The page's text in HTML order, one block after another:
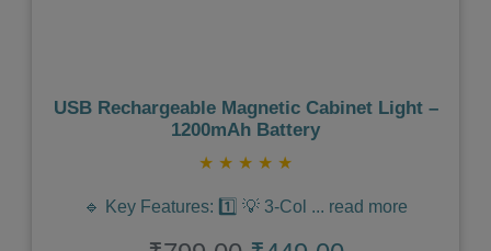
USB Rechargeable Magnetic Cabinet Light –
1200mAh Battery
★ ★ ★ ★ ★
🔹 Key Features: 1️⃣ 💡 3-Col ... read more